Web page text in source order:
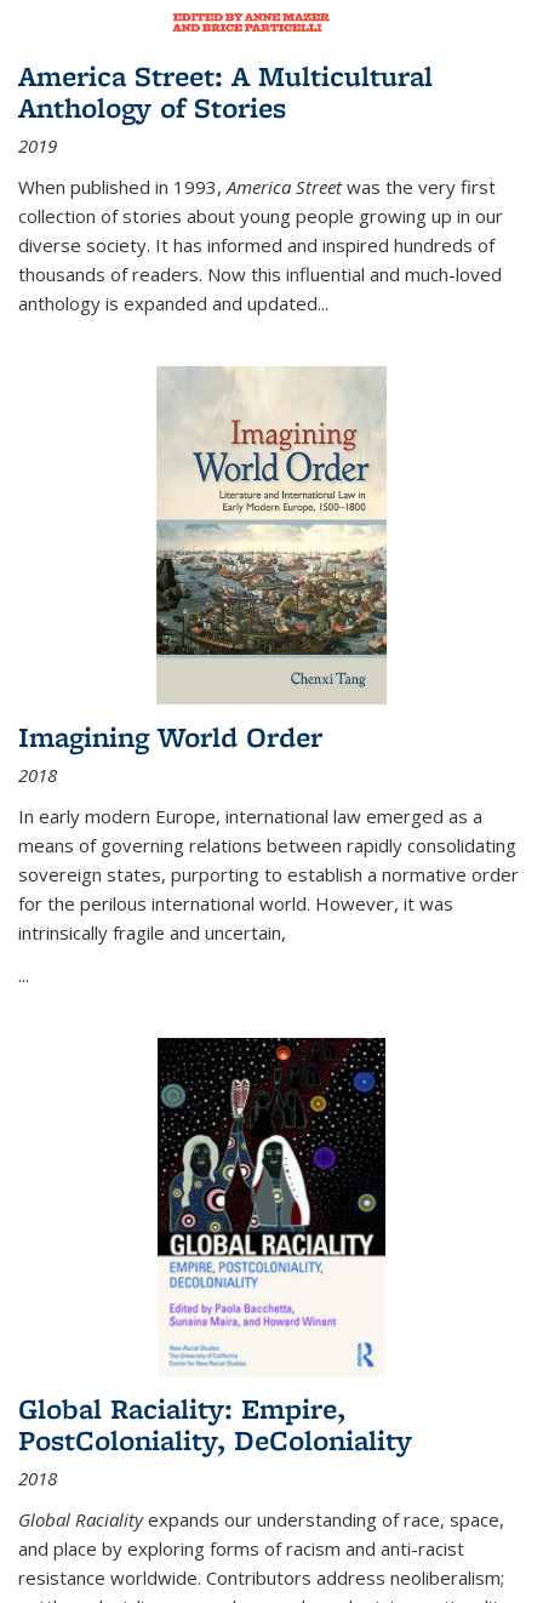
America Street: A Multicultural
Anthology of Stories
2019
When published in 1993,America Streetwas the very first
collection of stories about young people growing up in our
diverse society. It has informed and inspired hundreds of
thousands of readers. Now this influential and much-loved
anthology is expanded and updated...
Imagining World Order
2018
In early modern Europe, international law emerged as a
means of governing relations between rapidly consolidating
sovereign states, purporting to establish a normative order
for the perilous international world. However, it was
intrinsically fragile and uncertain,
...
Global Raciality: Empire,
PostColoniality, DeColoniality
2018
Global Racialityexpands our understanding of race, space,
and place by exploring forms of racism and anti-racist
resistance worldwide. Contributors address neoliberalism;